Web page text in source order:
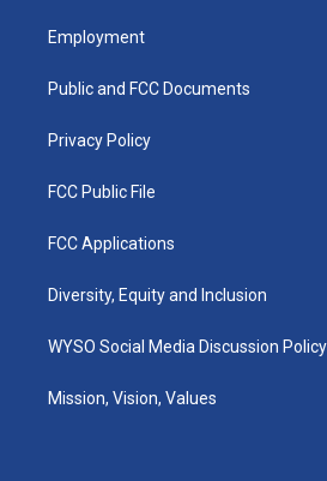
a
g
a
u
b
k
Employment
Public and FCC Documents
Privacy Policy
FCC Public File
FCC Applications
Diversity, Equity and Inclusion
WYSO Social Media Discussion Policy
Mission, Vision, Values